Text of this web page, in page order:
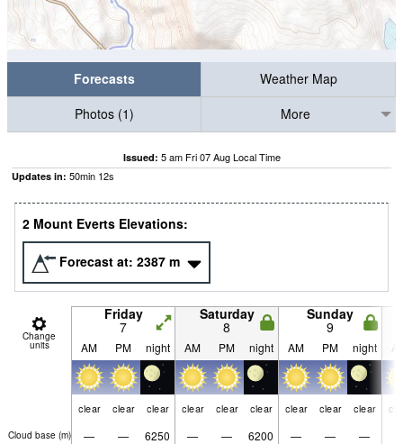
Forecasts
Weather Map
Photos (1)
More
Issued: 5 am Fri 07 Aug Local Time
Updates in: 50min 11s
2 Mount Everts Elevations:
Forecast at: 2387 m
Change
units
Friday
7
Saturday
8
Sunday
9
AM PM night AM PM night AM PM night
clear clear clear clear clear clear clear clear clear
Cloud base (m) — — 6250 — — 6200 — — —